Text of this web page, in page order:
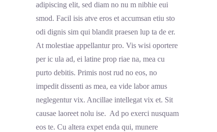
adipiscing elit, sed diam no nu m nibhie eui
smod. Facil isis atve eros et accumsan etiu sto
odi dignis sim qui blandit praesen lup ta de er.
At molestiae appellantur pro. Vis wisi oportere
per ic ula ad, ei latine prop riae na, mea cu
purto debitis. Primis nost rud no eos, no
impedit dissenti as mea, ea vide labor amus
neglegentur vix. Ancillae intellegat vix et. Sit
causae laoreet nolu ise. Ad po exerci nusquam
eos te. Cu altera expet enda qui, munere